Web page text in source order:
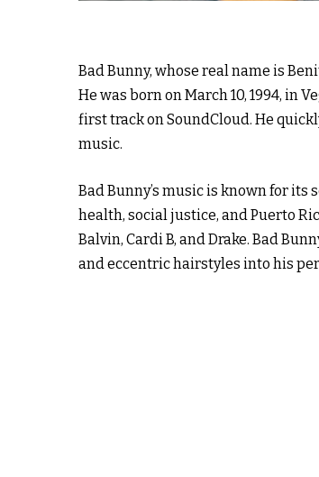
Bad Bunny, whose real name is
He was born on March 10, 1994, in
first track on SoundCloud. He
music.
Bad Bunny’s music is known for
health, social justice, and Puerto
Balvin, Cardi B, and Drake. Bad
and eccentric hairstyles into his